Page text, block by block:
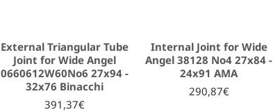
External Triangular Tube
Joint for Wide Angel
0660612W60No6 27x94 -
32x76 Binacchi
391,37€
Internal Joint for Wide
Angel 38128 Νο4 27x84 -
24x91 AMA
290,87€